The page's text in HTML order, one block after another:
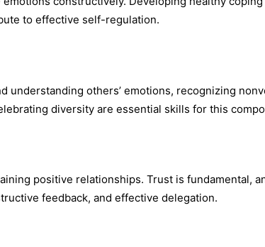
to effective self-regulation.
understanding others’ emotions, recognizing
diversity are essential skills for this
positive relationships. Trust is fundamental,
feedback, and effective delegation.